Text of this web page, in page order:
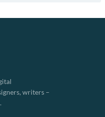
writers –